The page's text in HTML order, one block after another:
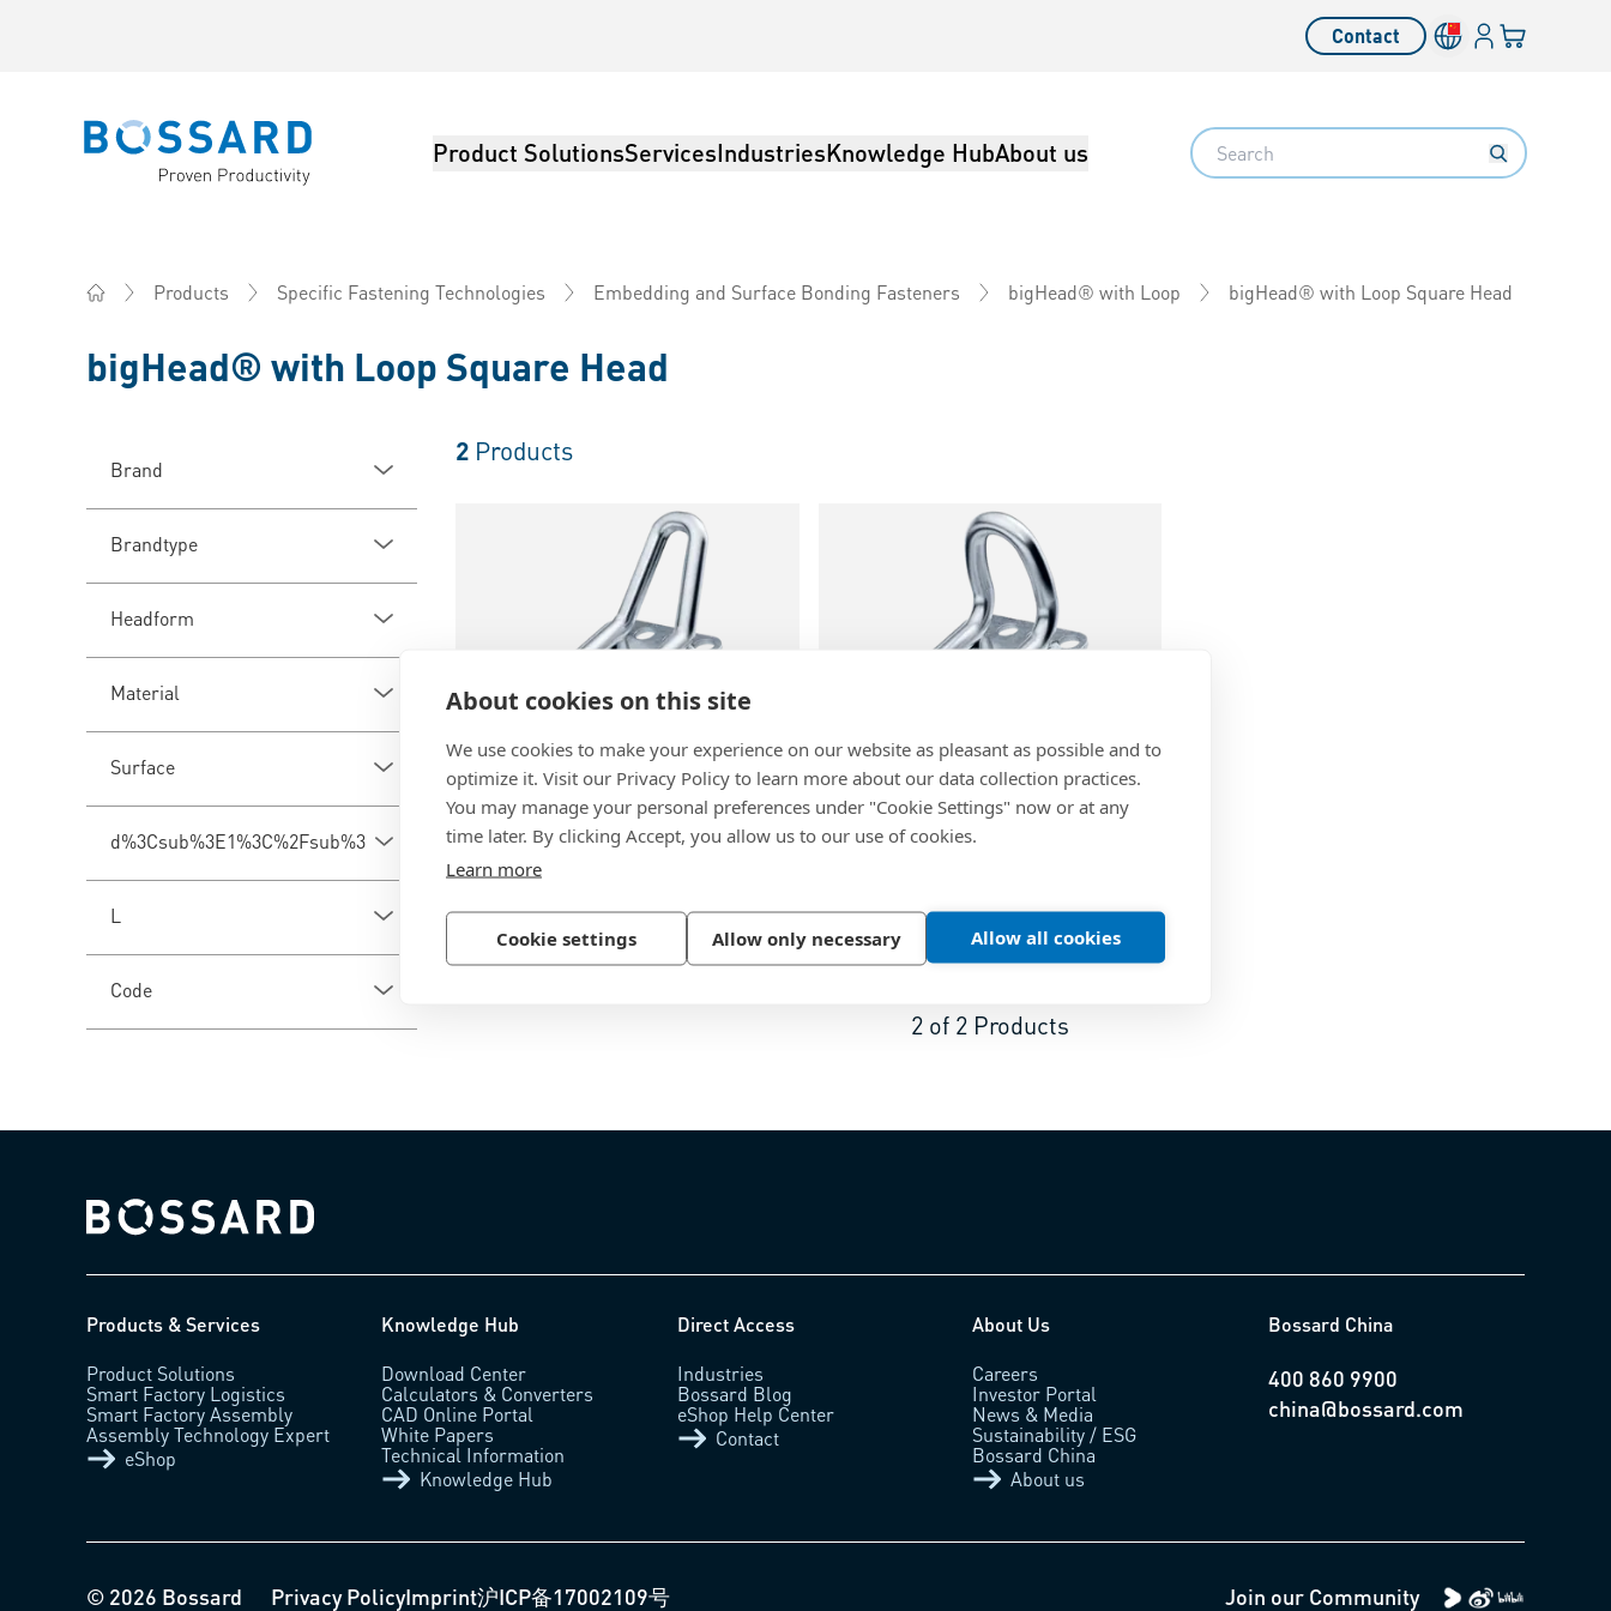
About cookies on this site
We use cookies to make your experience on our website as pleasant as possible and to
optimize it. Visit our Privacy Policy to learn more about our data collection practices.
You may manage your personal preferences under "Cookie Settings" now or at any
time later. By clicking Accept, you allow us to our use of cookies.
Learn more
Cookie settings Allow only necessary Allow all cookies
Contact Language switcher
LoginYour cart
Bossard homepage Product SolutionsServicesIndustriesKnowledge HubAbout us Search
Products Specific Fastening Technologies Embedding and Surface Bonding Fasteners bigHead® with Loop bigHead® with Loop Square Head
bigHead® with Loop Square Head
Brand
Brandtype
Headform
Material
Surface
d%3Csub%3E1%3C%2Fsub%3E
L
Code
2 Products
BN 26064
bigHead® M7/B32-45°-Fastener
with loop square head 32 x 32 mm
BN 26067
bigHead® M8/B32-90º- Fastener
with loop square head 32 x 32 mm
2 of 2 Products
Bossard homepage
Products & Services
Product Solutions
Smart Factory Logistics
Smart Factory Assembly
Assembly Technology Expert
eShop
Knowledge Hub
Download Center
Calculators & Converters
CAD Online Portal
White Papers
Technical Information
Knowledge Hub
Direct Access
Industries
Bossard Blog
eShop Help Center
Contact
About Us
Careers
Investor Portal
News & Media
Sustainability / ESG
Bossard China
About us
Bossard China
400 860 9900
china@bossard.com
Privacy PolicyImprint沪ICP备17002109号
© 2026 Bossard Join our Community